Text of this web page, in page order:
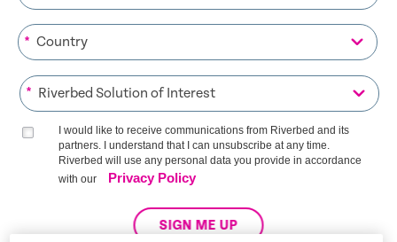
*
*
I would like to receive communications from Riverbed and its
partners. I understand that I can unsubscribe at any time.
Riverbed will use any personal data you provide in accordance
with our
Privacy Policy
SIGN ME UP